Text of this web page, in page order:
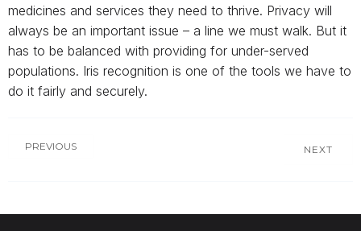
medicines and services they need to thrive. Privacy will
always be an important issue – a line we must walk. But it
has to be balanced with providing for under-served
populations. Iris recognition is one of the tools we have to
do it fairly and securely.
PREVIOUS NEXT